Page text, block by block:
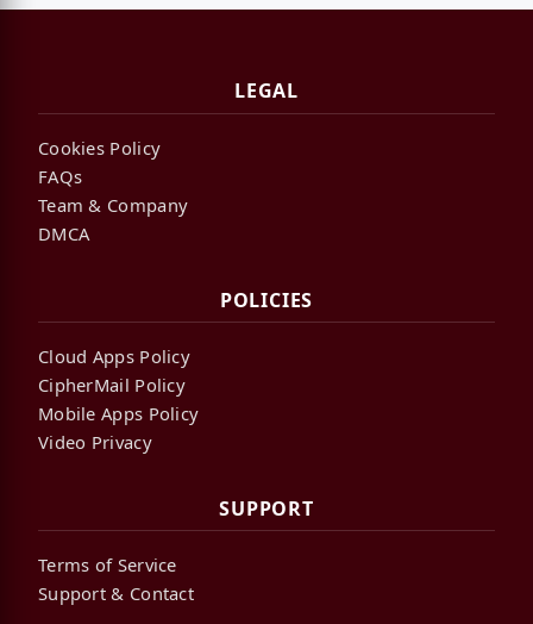
LEGAL
Cookies Policy
FAQs
Team & Company
DMCA
POLICIES
Cloud Apps Policy
CipherMail Policy
Mobile Apps Policy
Video Privacy
SUPPORT
Terms of Service
Support & Contact